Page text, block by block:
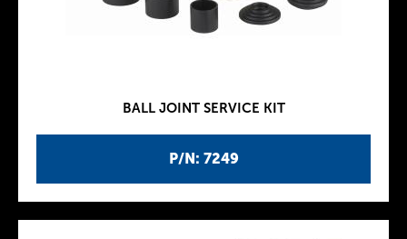
P/N: 7249
BALL JOINT SERVICE KIT